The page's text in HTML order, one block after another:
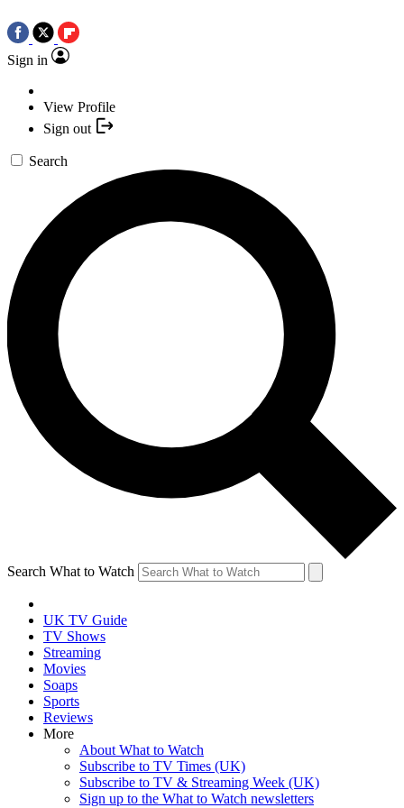
Sign in
View Profile
Sign out
Search
Search What to Watch
UK TV Guide
TV Shows
Streaming
Movies
Soaps
Sports
Reviews
More
About What to Watch
Subscribe to TV Times (UK)
Subscribe to TV & Streaming Week (UK)
Sign up to the What to Watch newsletters